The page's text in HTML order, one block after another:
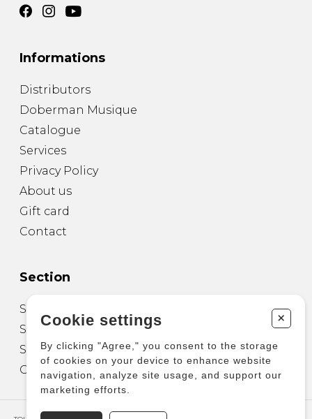
Informations
Distributors
Doberman Musique
Catalogue
Services
Privacy Policy
About us
Gift card
Contact
Section
Sheet Music for Guitar
Sheet Music for other Instruments
Sheet Music for Ensemble
Other Products
Cookie settings +
By clicking "Agree," you consent to the storage
of cookies on your device to enhance website
navigation, analyze site usage, and support our
marketing efforts.